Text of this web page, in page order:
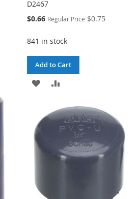
D2467
Special
$0.66 Regular Price $0.75
841 in stock
Add to Cart
ADD
WISHCOMPARE